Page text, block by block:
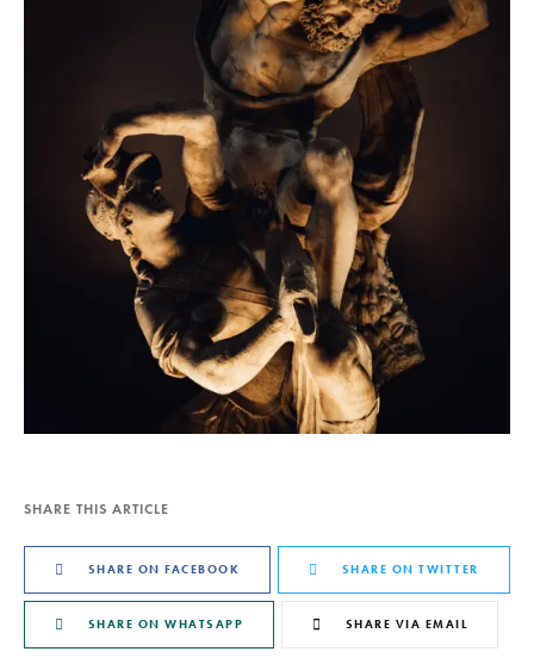
SHARE THIS ARTICLE
SHARE ON FACEBOOK SHARE ON TWITTER
SHARE ON WHATSAPP SHARE VIA EMAIL